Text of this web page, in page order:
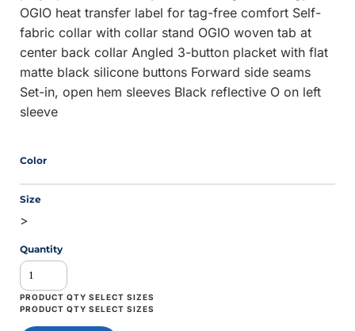
OGIO heat transfer label for tag-free comfort Self-
fabric collar with collar stand OGIO woven tab at
center back collar Angled 3-button placket with flat
matte black silicone buttons Forward side seams
Set-in, open hem sleeves Black reflective O on left
sleeve
Color
Size
>
Quantity